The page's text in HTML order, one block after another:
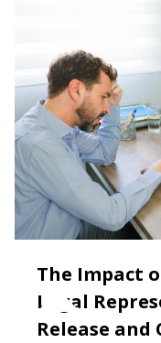
The Impact
Legal
Release and